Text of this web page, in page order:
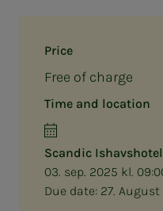
Price
Free of charge
Time and location
Scandic
03. sep. 2025 kl.
Due date: 27. August